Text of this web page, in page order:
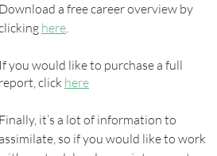
Download a free career overview by
here.
If you would like to purchase a full
report, click here
Finally, it’s a lot of information to
assimilate, so if you would like to work